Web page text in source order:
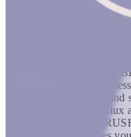
shape to unleash
AND BEST: 512 perfectly
BUILDABLE,
sculpt and engineer
Then mash ‘em all up
imagination, flex that flux
SMUSH STRESS,